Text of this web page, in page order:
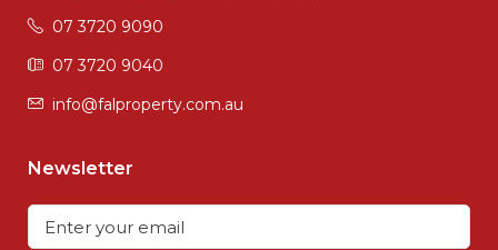
07 3720 9090
07 3720 9040
info@falproperty.com.au
Newsletter